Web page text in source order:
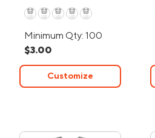
Pen
Minimum Qty: 100
$3.00
Customize